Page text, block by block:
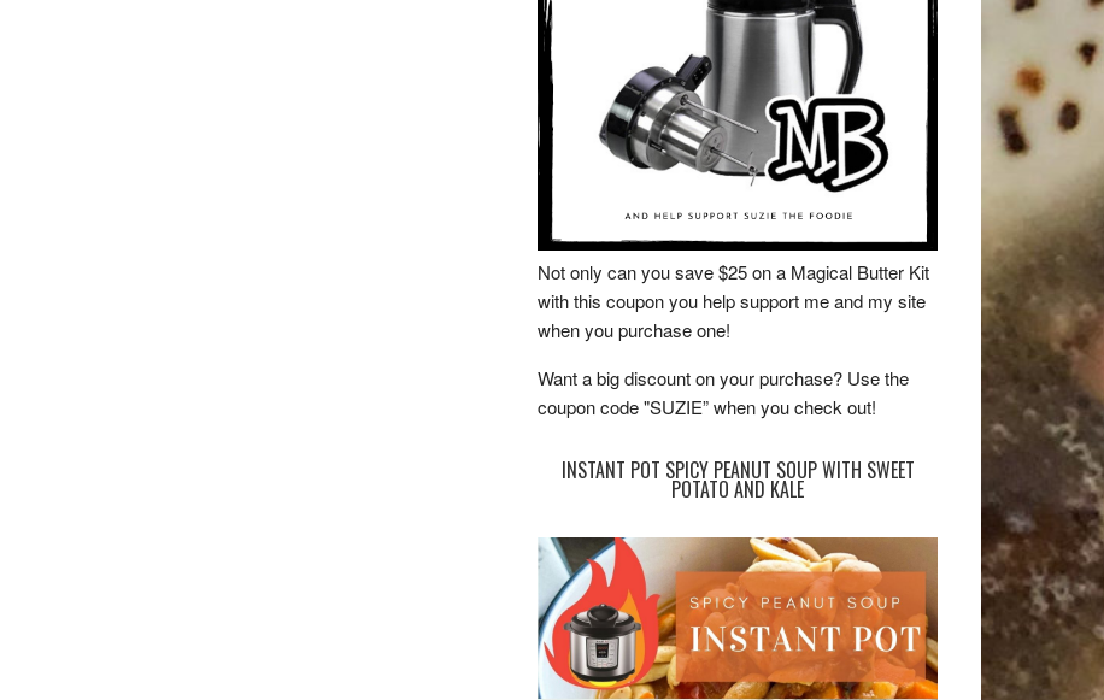
Not only can you save $25 on a Magical Butter Kit
with this coupon you help support me and my site
when you purchase one!
Want a big discount on your purchase? Use the
coupon code "SUZIE” when you check out!
INSTANT POT SPICY PEANUT SOUP WITH SWEET
POTATO AND KALE